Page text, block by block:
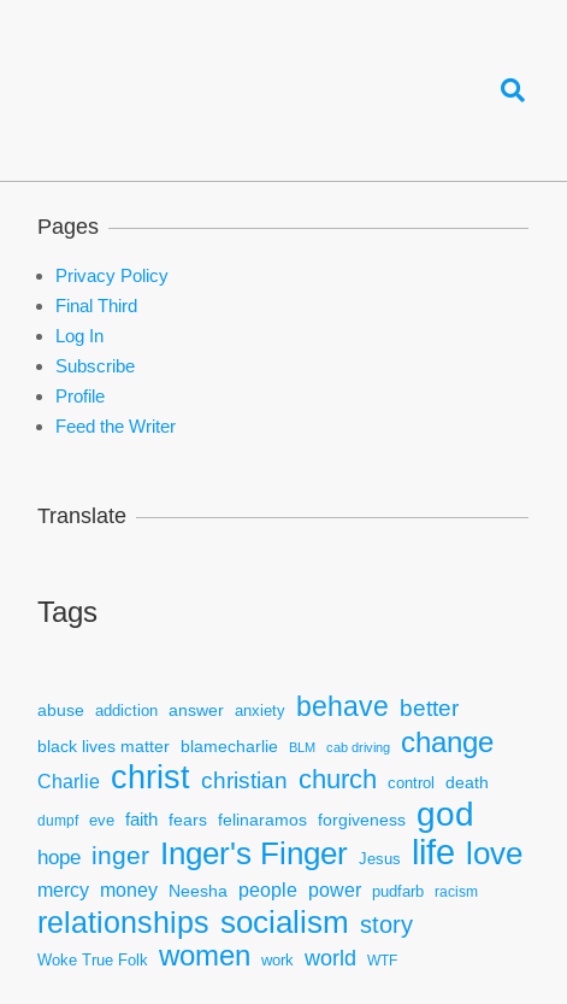
Search
Pages
Privacy Policy
Final Third
Log In
Subscribe
Profile
Feed the Writer
Translate
Tags
abuse addiction answer anxiety behave better
black lives matter blamecharlie BLM cab driving change
Charlie christ christian church control death
dumpf eve faith fears felinaramos forgiveness god
hope inger Inger's Finger Jesus life love
mercy money Neesha people power pudfarb racism
relationships socialism story
Woke True Folk women work world WTF